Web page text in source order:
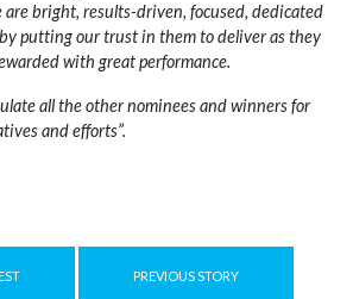
are bright, results-driven, focused, dedicated
putting our trust in them to deliver as they
with great performance.
all the other nominees and winners for
and efforts”.
PREVIOUS STORY